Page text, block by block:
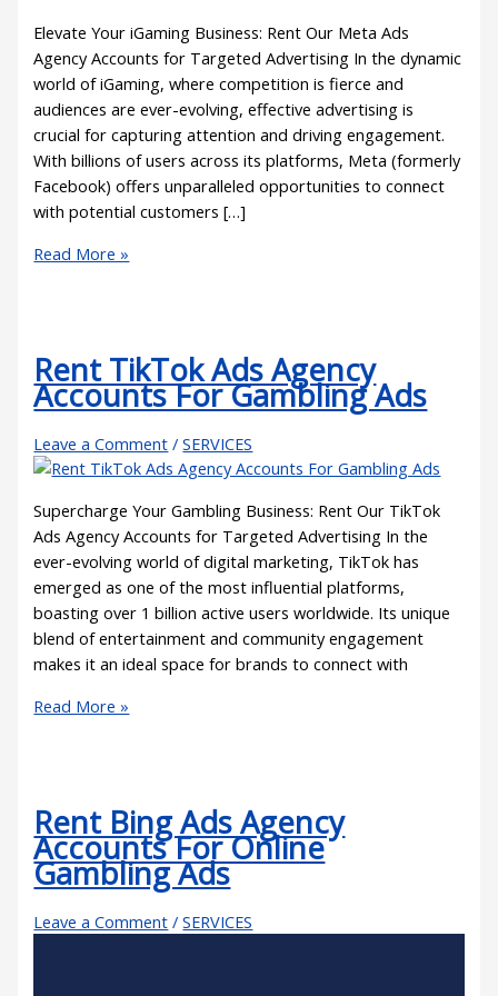
Elevate Your iGaming Business: Rent Our Meta Ads
Agency Accounts for Targeted Advertising In the dynamic
world of iGaming, where competition is fierce and
audiences are ever-evolving, effective advertising is
crucial for capturing attention and driving engagement.
With billions of users across its platforms, Meta (formerly
Facebook) offers unparalleled opportunities to connect
with potential customers […]
Read More »
Rent TikTok Ads Agency
Accounts For Gambling Ads
Leave a Comment /SERVICES
Supercharge Your Gambling Business: Rent Our TikTok
Ads Agency Accounts for Targeted Advertising In the
ever-evolving world of digital marketing, TikTok has
emerged as one of the most influential platforms,
boasting over 1 billion active users worldwide. Its unique
blend of entertainment and community engagement
makes it an ideal space for brands to connect with
Read More »
Rent Bing Ads Agency
Accounts For Online
Gambling Ads
Leave a Comment /SERVICES